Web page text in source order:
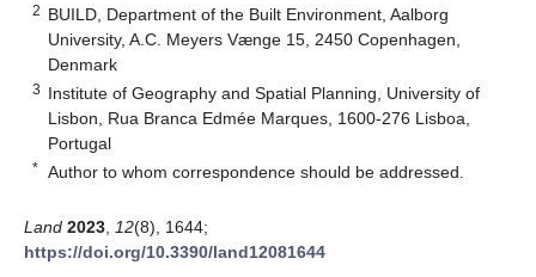
2 BUILD, Department of the Built Environment, Aalborg
University, A.C. Meyers Vænge 15, 2450 Copenhagen,
Denmark
3 Institute of Geography and Spatial Planning, University of
Lisbon, Rua Branca Edmée Marques, 1600-276 Lisboa,
Portugal
* Author to whom correspondence should be addressed.
Land 2023 12(8), 1644;
https://doi.org/10.3390/land12081644